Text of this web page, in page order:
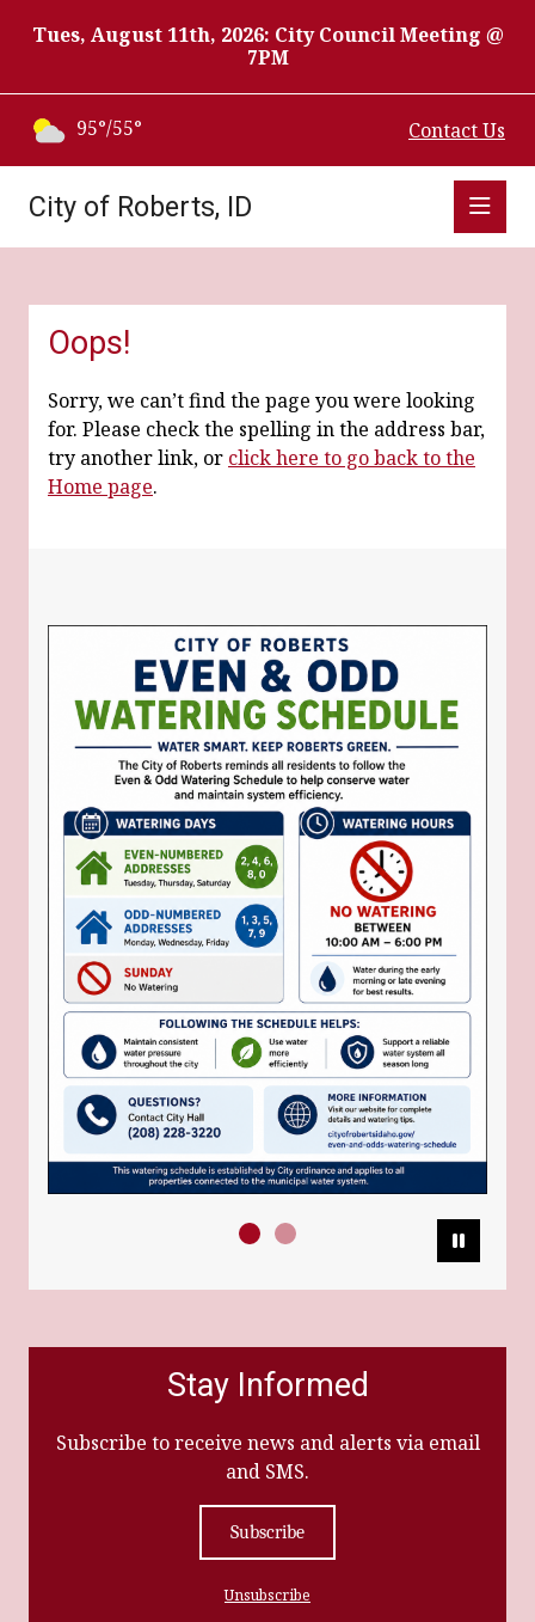
Tues, August 11th, 2026: City Council Meeting @
7PM
Contact Us
95°/55°
City of Roberts, ID
Oops!
Sorry, we can’t find the page you were looking
for. Please check the spelling in the address bar,
try another link, or click here to go back to the
Home page.
Stay Informed
Subscribe to receive news and alerts via email
and SMS.
Subscribe
Unsubscribe